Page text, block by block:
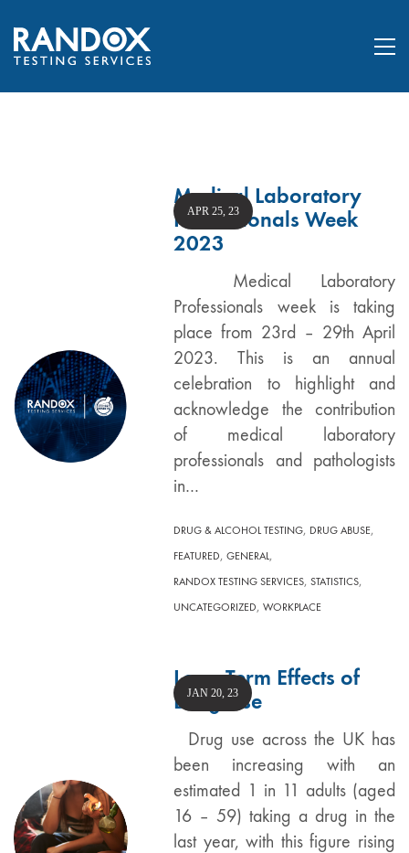
Medical Laboratory
Professionals Week
2023
Medical Laboratory
Professionals week is taking
place from 23rd – 29th April
2023. This is an annual
celebration to highlight and
acknowledge the contribution
of medical laboratory
professionals and pathologists
in…
APR 25, 23
DRUG & ALCOHOL TESTING, DRUG ABUSE,
FEATURED,GENERAL,
RANDOX TESTING SERVICES,STATISTICS,
UNCATEGORIZED,WORKPLACE
Long Term Effects of
Drug Use
Drug use across the UK has
been increasing with an
estimated 1 in 11 adults (aged
16 – 59) taking a drug in the
last year, with this figure rising
JAN 20, 23